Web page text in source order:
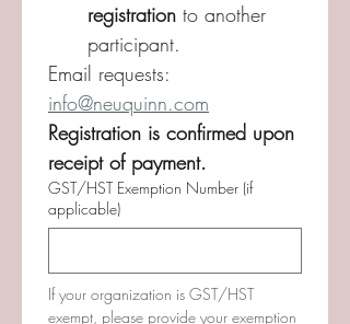
registration to another
info@neuquinn.com
Registration is confirmed upon
GST/HST Exemption Number (if
applicable)
If your organization is GST/HST
exempt, please provide your exemption